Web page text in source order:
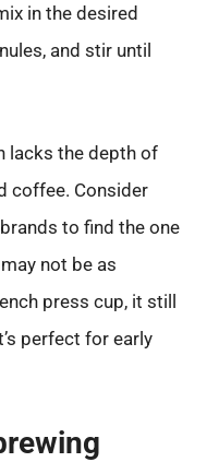
in the desired
and stir until
lacks the depth of
coffee. Consider
to find the one
not be as
press cup, it still
perfect for early